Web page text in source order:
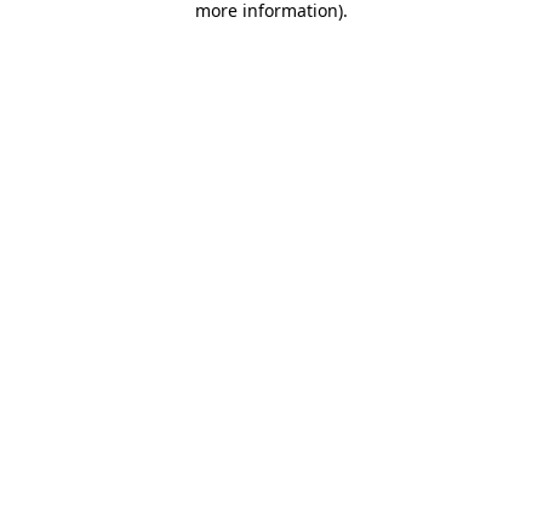
more information).